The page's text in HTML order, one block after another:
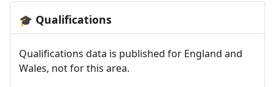
🎓 Qualifications
Qualifications data is published for England and
Wales, not for this area.